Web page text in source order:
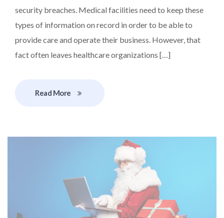
security breaches. Medical facilities need to keep these
types of information on record in order to be able to
provide care and operate their business. However, that
fact often leaves healthcare organizations […]
Read More